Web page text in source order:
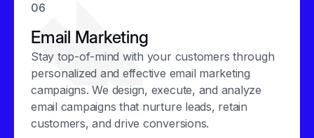
06
Email Marketing
Stay top-of-mind with your customers through
personalized and effective email marketing
campaigns. We design, execute, and analyze
email campaigns that nurture leads, retain
customers, and drive conversions.